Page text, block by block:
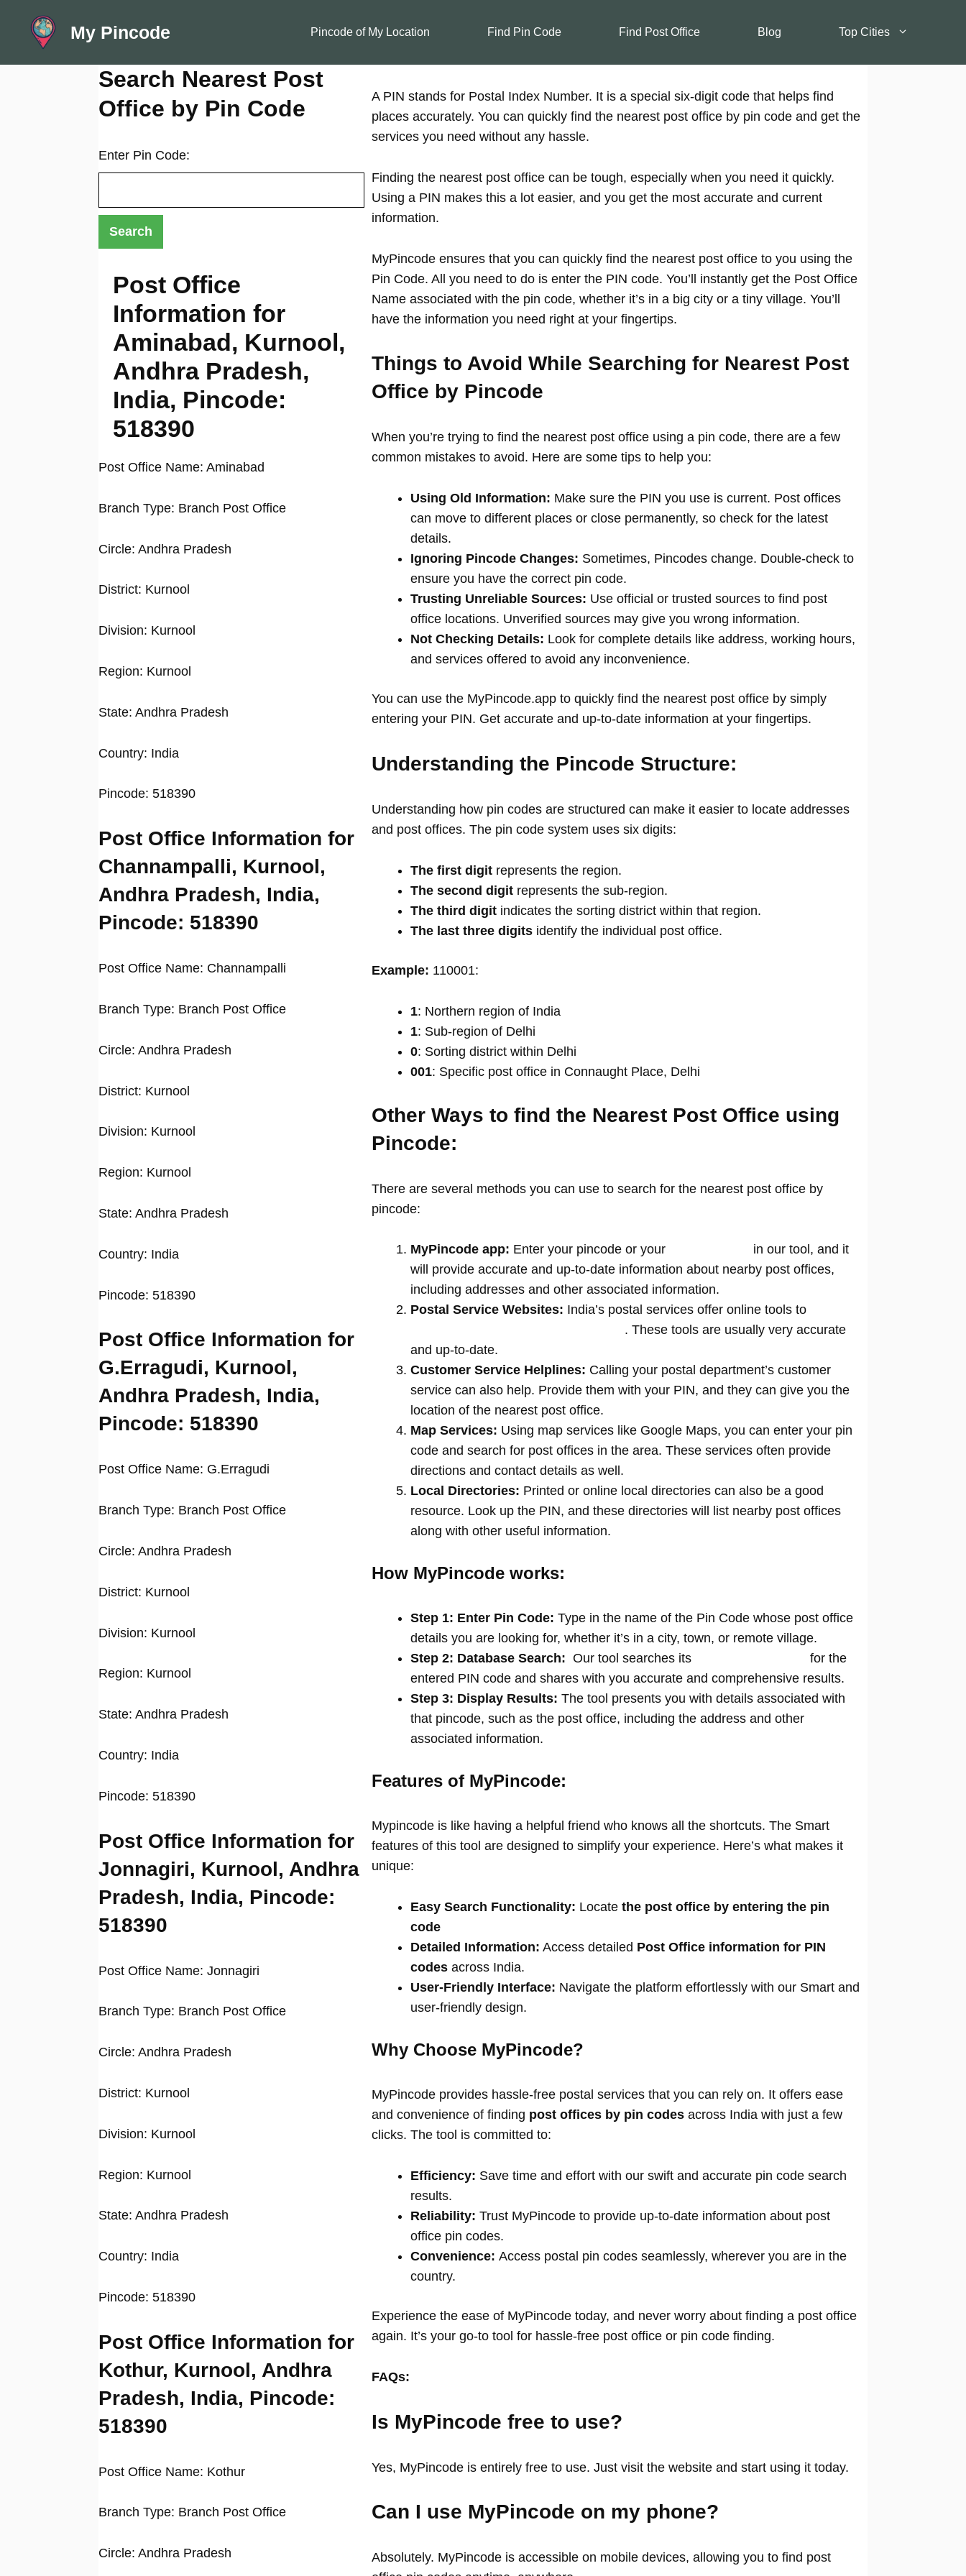
content
My Pincode Pincode of My Location Find Pin Code Find Post Office Blog Top Cities
Search Nearest Post
Office by Pin Code
Enter Pin Code:
Post Office
Information for
Aminabad, Kurnool,
Andhra Pradesh,
India, Pincode:
518390
Post Office Name: Aminabad
Branch Type: Branch Post Office
Circle: Andhra Pradesh
District: Kurnool
Division: Kurnool
Region: Kurnool
State: Andhra Pradesh
Country: India
Pincode: 518390
Post Office Information for
Channampalli, Kurnool,
Andhra Pradesh, India,
Pincode: 518390
Post Office Name: Channampalli
Branch Type: Branch Post Office
Circle: Andhra Pradesh
District: Kurnool
Division: Kurnool
Region: Kurnool
State: Andhra Pradesh
Country: India
Pincode: 518390
Post Office Information for
G.Erragudi, Kurnool,
Andhra Pradesh, India,
Pincode: 518390
Post Office Name: G.Erragudi
Branch Type: Branch Post Office
Circle: Andhra Pradesh
District: Kurnool
Division: Kurnool
Region: Kurnool
State: Andhra Pradesh
Country: India
Pincode: 518390
Post Office Information for
Jonnagiri, Kurnool, Andhra
Pradesh, India, Pincode:
518390
Post Office Name: Jonnagiri
Branch Type: Branch Post Office
Circle: Andhra Pradesh
District: Kurnool
Division: Kurnool
Region: Kurnool
State: Andhra Pradesh
Country: India
Pincode: 518390
Post Office Information for
Kothur, Kurnool, Andhra
Pradesh, India, Pincode:
518390
Post Office Name: Kothur
Branch Type: Branch Post Office
Circle: Andhra Pradesh
A PIN stands for Postal Index Number. It is a special six-digit code that helps find
places accurately. You can quickly find the nearest post office by pin code and get the
services you need without any hassle.
Finding the nearest post office can be tough, especially when you need it quickly.
Using a PIN makes this a lot easier, and you get the most accurate and current
information.
MyPincode ensures that you can quickly find the nearest post office to you using the
Pin Code. All you need to do is enter the PIN code. You’ll instantly get the Post Office
Name associated with the pin code, whether it’s in a big city or a tiny village. You’ll
have the information you need right at your fingertips.
Things to Avoid While Searching for Nearest Post
Office by Pincode
When you’re trying to find the nearest post office using a pin code, there are a few
common mistakes to avoid. Here are some tips to help you:
Using Old Information: Make sure the PIN you use is current. Post offices
can move to different places or close permanently, so check for the latest
details.
Ignoring Pincode Changes: Sometimes, Pincodes change. Double-check to
ensure you have the correct pin code.
Trusting Unreliable Sources: Use official or trusted sources to find post
office locations. Unverified sources may give you wrong information.
Not Checking Details: Look for complete details like address, working hours,
and services offered to avoid any inconvenience.
You can use the MyPincode.app to quickly find the nearest post office by simply
entering your PIN. Get accurate and up-to-date information at your fingertips.
Understanding the Pincode Structure:
Understanding how pin codes are structured can make it easier to locate addresses
and post offices. The pin code system uses six digits:
The first digit represents the region.
The second digit represents the sub-region.
The third digit indicates the sorting district within that region.
The last three digits identify the individual post office.
Example: 110001:
1: Northern region of India
1: Sub-region of Delhi
0: Sorting district within Delhi
001: Specific post office in Connaught Place, Delhi
Other Ways to find the Nearest Post Office using
Pincode:
There are several methods you can use to search for the nearest post office by
pincode:
MyPincode app: Enter your pincode or your
in our tool, and it
will provide accurate and up-to-date information about nearby post offices,
including addresses and other associated information.
Postal Service Websites: India’s postal services offer online tools to
. These tools are usually very accurate
and up-to-date.
Customer Service Helplines: Calling your postal department’s customer
service can also help. Provide them with your PIN, and they can give you the
location of the nearest post office.
Map Services: Using map services like Google Maps, you can enter your pin
code and search for post offices in the area. These services often provide
directions and contact details as well.
Local Directories: Printed or online local directories can also be a good
resource. Look up the PIN, and these directories will list nearby post offices
along with other useful information.
How MyPincode works:
Step 1: Enter Pin Code: Type in the name of the Pin Code whose post office
details you are looking for, whether it’s in a city, town, or remote village.
Step 2: Database Search: Our tool searches its
for the
entered PIN code and shares with you accurate and comprehensive results.
Step 3: Display Results: The tool presents you with details associated with
that pincode, such as the post office, including the address and other
associated information.
Features of MyPincode:
Mypincode is like having a helpful friend who knows all the shortcuts. The Smart
features of this tool are designed to simplify your experience. Here’s what makes it
unique:
Easy Search Functionality: Locate the post office by entering the pin
code
Detailed Information: Access detailed Post Office information for PIN
codes across India.
User-Friendly Interface: Navigate the platform effortlessly with our Smart and
user-friendly design.
Why Choose MyPincode?
MyPincode provides hassle-free postal services that you can rely on. It offers ease
and convenience of finding post offices by pin codes across India with just a few
clicks. The tool is committed to:
Efficiency: Save time and effort with our swift and accurate pin code search
results.
Reliability: Trust MyPincode to provide up-to-date information about post
office pin codes.
Convenience: Access postal pin codes seamlessly, wherever you are in the
country.
Experience the ease of MyPincode today, and never worry about finding a post office
again. It’s your go-to tool for hassle-free post office or pin code finding.
FAQs:
Is MyPincode free to use?
Yes, MyPincode is entirely free to use. Just visit the website and start using it today.
Can I use MyPincode on my phone?
Absolutely. MyPincode is accessible on mobile devices, allowing you to find post